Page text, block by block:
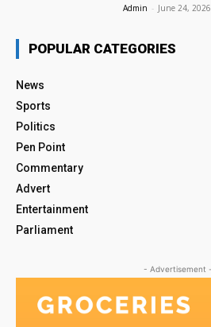
Admin - June 24, 2026
POPULAR CATEGORIES
News
Sports
Politics
Pen Point
Commentary
Advert
Entertainment
Parliament
- Advertisement -